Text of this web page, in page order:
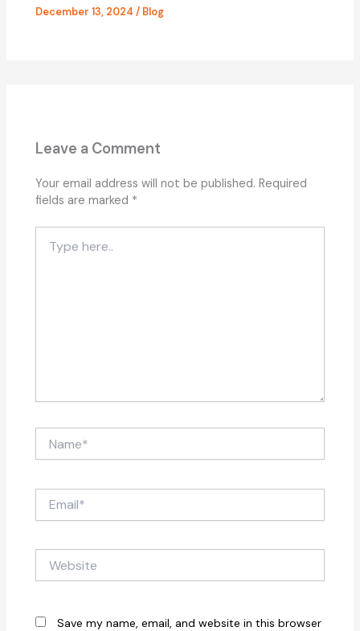
December 13, 2024/ Blog
Leave a Comment
Your email address will not be published. Required
fields are marked *
here..
Save my name, email, and website in this browser